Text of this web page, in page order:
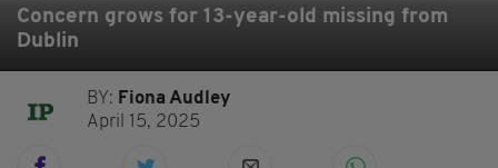
Concern grows for 13-year-old missing from
Dublin
BY: Fiona Audley
April 15, 2025